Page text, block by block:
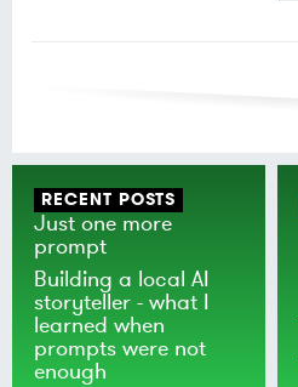
RECENT POSTS
Just one more
prompt
Building a local AI
storyteller - what I
learned when
prompts were not
enough